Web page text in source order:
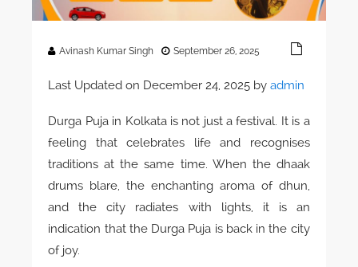
Avinash Kumar Singh September 26, 2025
Last Updated on December 24, 2025 byadmin
Durga Puja in Kolkata is not just a festival. It is a
feeling that celebrates life and recognises
traditions at the same time. When the dhaak
drums blare, the enchanting aroma of dhun,
and the city radiates with lights, it is an
indication that the Durga Puja is back in the city
of joy.